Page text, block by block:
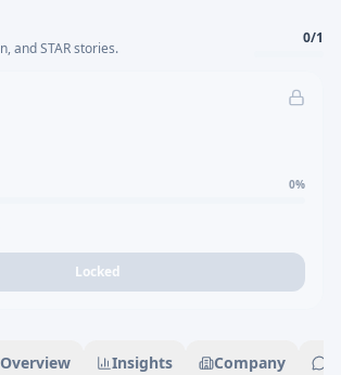
and STAR stories.
0/1
0%
Locked
Overview Insights Company